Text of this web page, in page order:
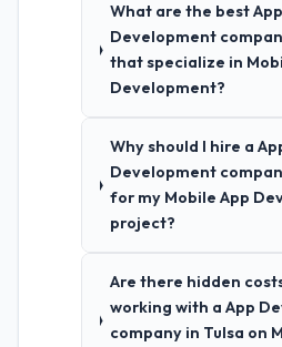
What are the best App
Development
that specialize in
Development?
Why should I hire a
Development
for my Mobile App
project?
Are there hidden
working with a App
company in Tulsa on